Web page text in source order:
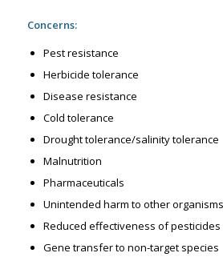
Concerns:
Pest resistance
Herbicide tolerance
Disease resistance
Cold tolerance
Drought tolerance/salinity tolerance
Malnutrition
Pharmaceuticals
Unintended harm to other organisms
Reduced effectiveness of pesticides
Gene transfer to non-target species